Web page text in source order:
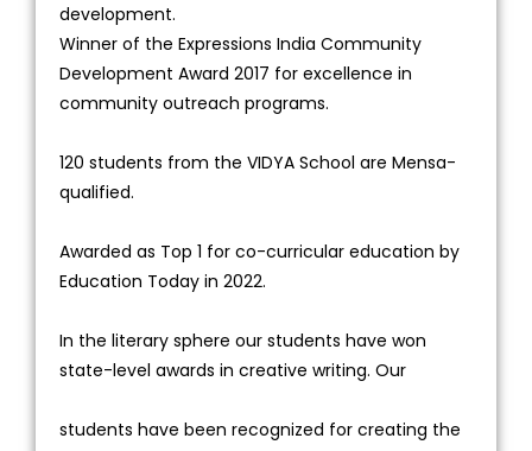
development.
Winner of the Expressions India Community
Development Award 2017 for excellence in
community outreach programs.
120 students from the VIDYA School are Mensa-
qualified.
Awarded as Top 1 for co-curricular education by
Education Today in 2022.
In the literary sphere our students have won
state-level awards in creative writing. Our
students have been recognized for creating the